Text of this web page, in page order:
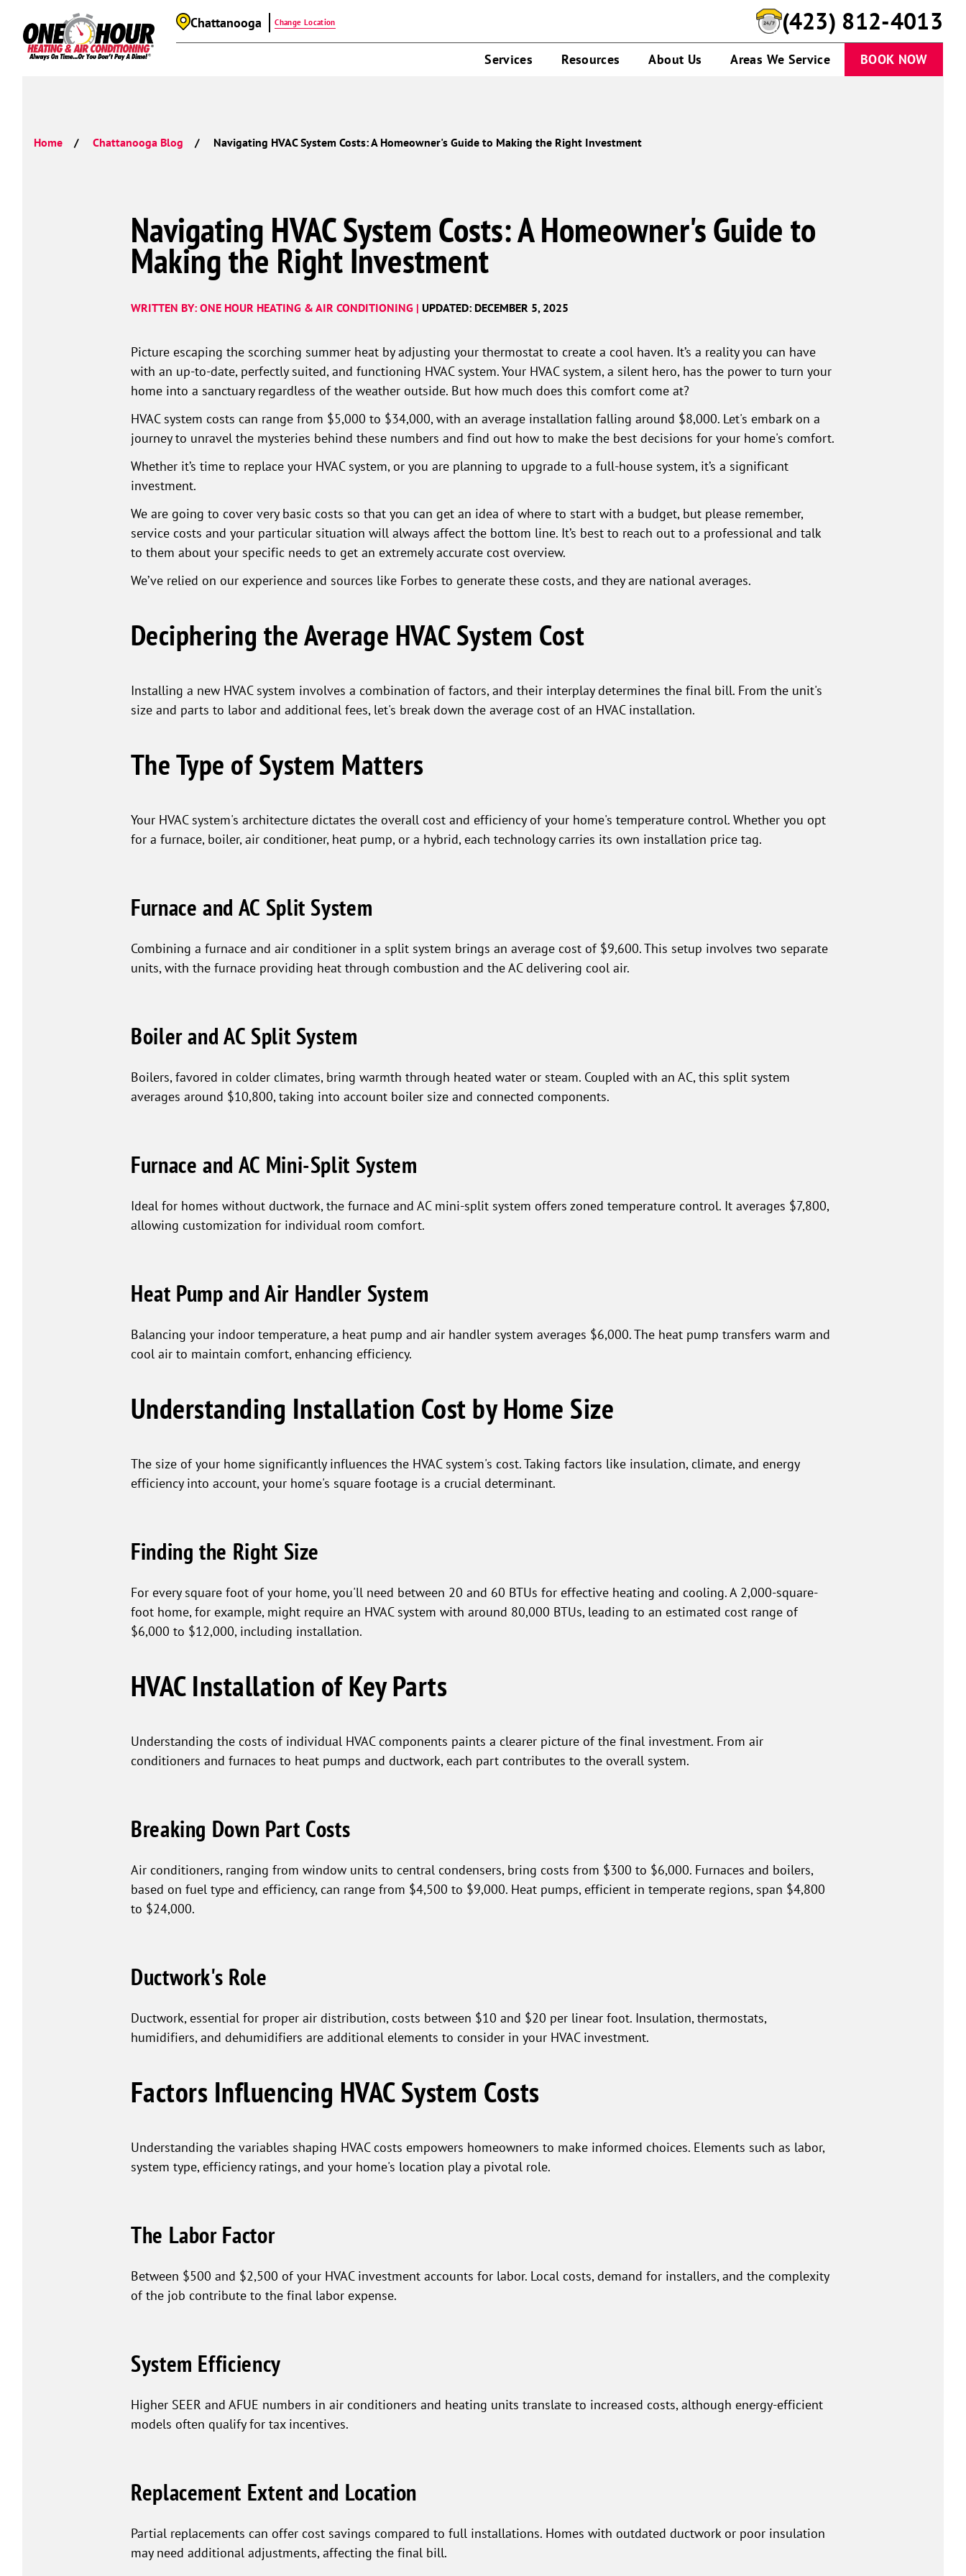
Chattanooga Change Location (423) 812-4013
Services Resources About Us Areas We Service BOOK NOW
Home Chattanooga Blog Navigating HVAC System Costs: A Homeowner's Guide to Making the Right Investment
Navigating HVAC System Costs: A Homeowner's Guide to
Making the Right Investment
WRITTEN BY: ONE HOUR HEATING & AIR CONDITIONING | UPDATED: DECEMBER 5, 2025
Picture escaping the scorching summer heat by adjusting your thermostat to create a cool haven. It’s a reality you can have
with an up-to-date, perfectly suited, and functioning HVAC system. Your HVAC system, a silent hero, has the power to turn your
home into a sanctuary regardless of the weather outside. But how much does this comfort come at?
HVAC system costs can range from $5,000 to $34,000, with an average installation falling around $8,000. Let's embark on a
journey to unravel the mysteries behind these numbers and find out how to make the best decisions for your home's comfort.
Whether it’s time to replace your HVAC system, or you are planning to upgrade to a full-house system, it’s a significant
investment.
We are going to cover very basic costs so that you can get an idea of where to start with a budget, but please remember,
service costs and your particular situation will always affect the bottom line. It’s best to reach out to a professional and talk
to them about your specific needs to get an extremely accurate cost overview.
We’ve relied on our experience and sources like Forbes to generate these costs, and they are national averages.
Deciphering the Average HVAC System Cost
Installing a new HVAC system involves a combination of factors, and their interplay determines the final bill. From the unit's
size and parts to labor and additional fees, let's break down the average cost of an HVAC installation.
The Type of System Matters
Your HVAC system's architecture dictates the overall cost and efficiency of your home's temperature control. Whether you opt
for a furnace, boiler, air conditioner, heat pump, or a hybrid, each technology carries its own installation price tag.
Furnace and AC Split System
Combining a furnace and air conditioner in a split system brings an average cost of $9,600. This setup involves two separate
units, with the furnace providing heat through combustion and the AC delivering cool air.
Boiler and AC Split System
Boilers, favored in colder climates, bring warmth through heated water or steam. Coupled with an AC, this split system
averages around $10,800, taking into account boiler size and connected components.
Furnace and AC Mini-Split System
Ideal for homes without ductwork, the furnace and AC mini-split system offers zoned temperature control. It averages $7,800,
allowing customization for individual room comfort.
Heat Pump and Air Handler System
Balancing your indoor temperature, a heat pump and air handler system averages $6,000. The heat pump transfers warm and
cool air to maintain comfort, enhancing efficiency.
Understanding Installation Cost by Home Size
The size of your home significantly influences the HVAC system's cost. Taking factors like insulation, climate, and energy
efficiency into account, your home's square footage is a crucial determinant.
Finding the Right Size
For every square foot of your home, you'll need between 20 and 60 BTUs for effective heating and cooling. A 2,000-square-
foot home, for example, might require an HVAC system with around 80,000 BTUs, leading to an estimated cost range of
$6,000 to $12,000, including installation.
HVAC Installation of Key Parts
Understanding the costs of individual HVAC components paints a clearer picture of the final investment. From air
conditioners and furnaces to heat pumps and ductwork, each part contributes to the overall system.
Breaking Down Part Costs
Air conditioners, ranging from window units to central condensers, bring costs from $300 to $6,000. Furnaces and boilers,
based on fuel type and efficiency, can range from $4,500 to $9,000. Heat pumps, efficient in temperate regions, span $4,800
to $24,000.
Ductwork's Role
Ductwork, essential for proper air distribution, costs between $10 and $20 per linear foot. Insulation, thermostats,
humidifiers, and dehumidifiers are additional elements to consider in your HVAC investment.
Factors Influencing HVAC System Costs
Understanding the variables shaping HVAC costs empowers homeowners to make informed choices. Elements such as labor,
system type, efficiency ratings, and your home's location play a pivotal role.
The Labor Factor
Between $500 and $2,500 of your HVAC investment accounts for labor. Local costs, demand for installers, and the complexity
of the job contribute to the final labor expense.
System Efficiency
Higher SEER and AFUE numbers in air conditioners and heating units translate to increased costs, although energy-efficient
models often qualify for tax incentives.
Replacement Extent and Location
Partial replacements can offer cost savings compared to full installations. Homes with outdated ductwork or poor insulation
may need additional adjustments, affecting the final bill.